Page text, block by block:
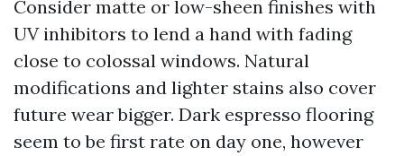
Consider matte or low-sheen finishes with
UV inhibitors to lend a hand with fading
close to colossal windows. Natural
modifications and lighter stains also cover
future wear bigger. Dark espresso flooring
seem to be first rate on day one, however